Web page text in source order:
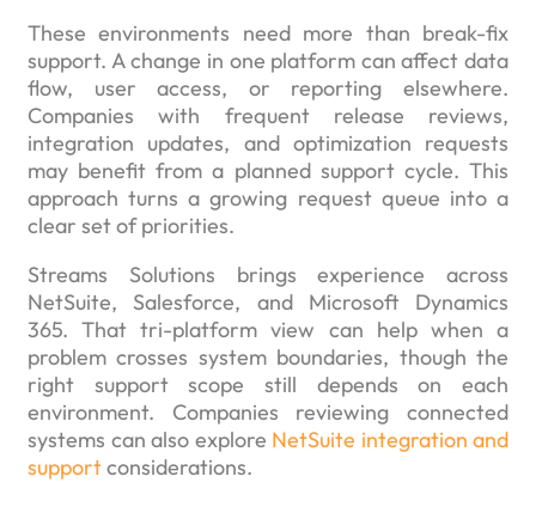
These environments need more than break-fix
support. A change in one platform can affect data
flow, user access, or reporting elsewhere.
Companies with frequent release reviews,
integration updates, and optimization requests
may benefit from a planned support cycle. This
approach turns a growing request queue into a
clear set of priorities.
Streams Solutions brings experience across
NetSuite, Salesforce, and Microsoft Dynamics
365. That tri-platform view can help when a
problem crosses system boundaries, though the
right support scope still depends on each
environment. Companies reviewing connected
systems can also explore NetSuite integration and
supportconsiderations.